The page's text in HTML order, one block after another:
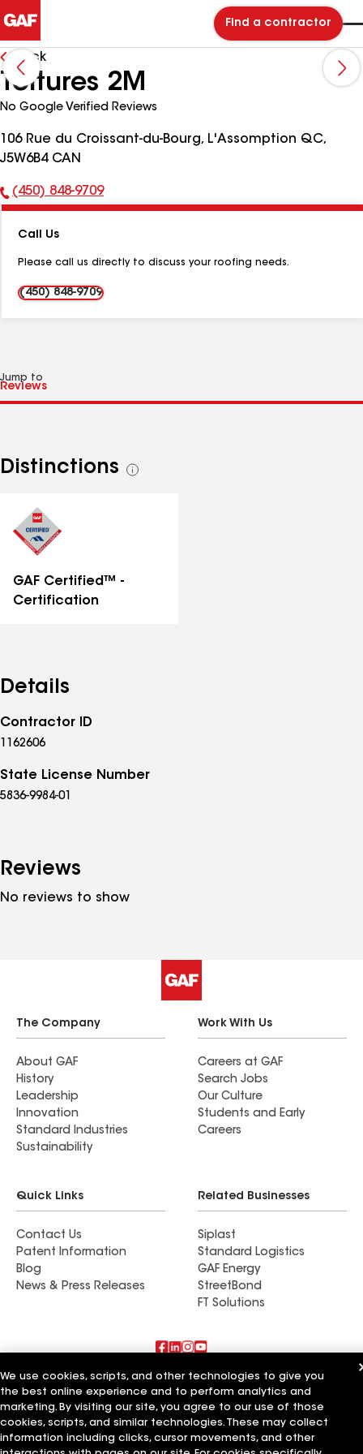
Find a contractor
Back
Toitures 2M
No Google Verified Reviews
106 Rue du Croissant-du-Bourg, L'Assomption QC,
J5W6B4 CAN
Phone
(450) 848-9709
Call Us
Please call us directly to discuss your roofing needs.
(450) 848-9709
Jump to
Distinctions
See
GAF Certified™ -
Certification
Details
Contractor ID
1162606
State License Number
5836-9984-01
Reviews
No reviews to show
The Company
About GAF
History
Leadership
Innovation
Standard Industries
Sustainability
Work With Us
Careers at GAF
Search Jobs
Our Culture
Students and Early
Careers
Quick Links
Contact Us
Patent Information
Blog
News & Press Releases
Related Businesses
Siplast
Standard Logistics
GAF Energy
StreetBond
FT Solutions
Also of Interest
Commercial Roofing Systems and Solutions
Wall Coatings
Ductwork
We use cookies, scripts, and other technologies to give you
the best online experience and to perform analytics and
marketing. By visiting our site, you agree to our use of those
cookies, scripts, and similar technologies. These may collect
information including clicks, cursor movements, and other